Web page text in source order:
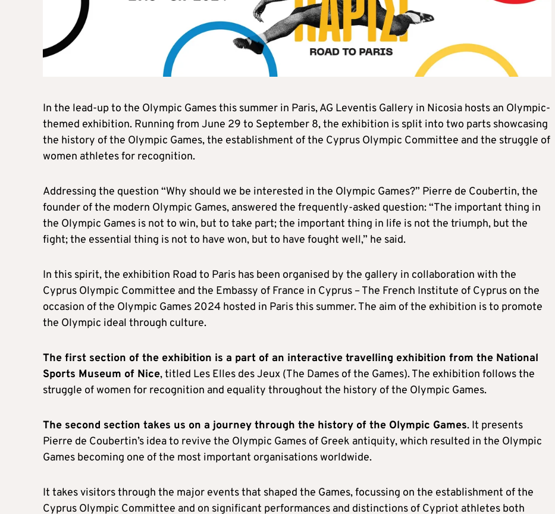
In the lead-up to the Olympic Games this summer in Paris, AG Leventis Gallery in Nicosia hosts an Olympic-
themed exhibition. Running from June 29 to September 8, the exhibition is split into two parts showcasing
the history of the Olympic Games, the establishment of the Cyprus Olympic Committee and the struggle of
women athletes for recognition.
Addressing the question “Why should we be interested in the Olympic Games?” Pierre de Coubertin, the
founder of the modern Olympic Games, answered the frequently-asked question: “The important thing in
the Olympic Games is not to win, but to take part; the important thing in life is not the triumph, but the
fight; the essential thing is not to have won, but to have fought well,” he said.
In this spirit, the exhibition Road to Paris has been organised by the gallery in collaboration with the
Cyprus Olympic Committee and the Embassy of France in Cyprus – The French Institute of Cyprus on the
occasion of the Olympic Games 2024 hosted in Paris this summer. The aim of the exhibition is to promote
the Olympic ideal through culture.
The first section of the exhibition is a part of an interactive travelling exhibition from the National
Sports Museum of Nice, titled Les Elles des Jeux (The Dames of the Games). The exhibition follows the
struggle of women for recognition and equality throughout the history of the Olympic Games.
The second section takes us on a journey through the history of the Olympic Games. It presents
Pierre de Coubertin’s idea to revive the Olympic Games of Greek antiquity, which resulted in the Olympic
Games becoming one of the most important organisations worldwide.
It takes visitors through the major events that shaped the Games, focussing on the establishment of the
Cyprus Olympic Committee and on significant performances and distinctions of Cypriot athletes both